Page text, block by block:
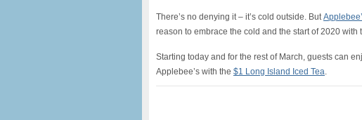
There’s no denying it – it’s cold outside. But
reason to embrace the cold and the start of 2020
Starting today and for the rest of March, guests can
Applebee’s with the $1 Long Island Iced Tea.